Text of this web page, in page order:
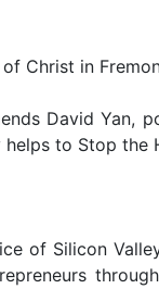
Christ in
David Yan,
helps to Stop the
of Silicon